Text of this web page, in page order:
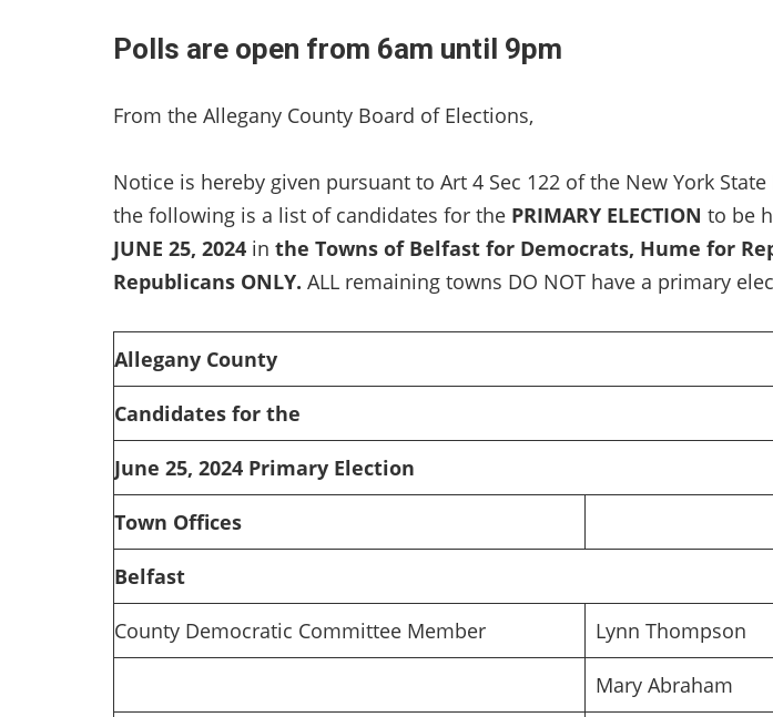
Polls are open from 6am until 9pm
From the Allegany County Board of Elections,
Notice is hereby given pursuant to Art 4 Sec 122 of the New York
the following is a list of candidates for the PRIMARY ELECTION to be
JUNE 25, 2024 in the Towns of Belfast for Democrats, Hume for
Republicans ONLY. ALL remaining towns DO NOT have a primary
Allegany County
Candidates for the
June 25, 2024 Primary Election
Town Offices
Belfast
County Democratic Committee Member Lynn Thompson
Mary Abraham